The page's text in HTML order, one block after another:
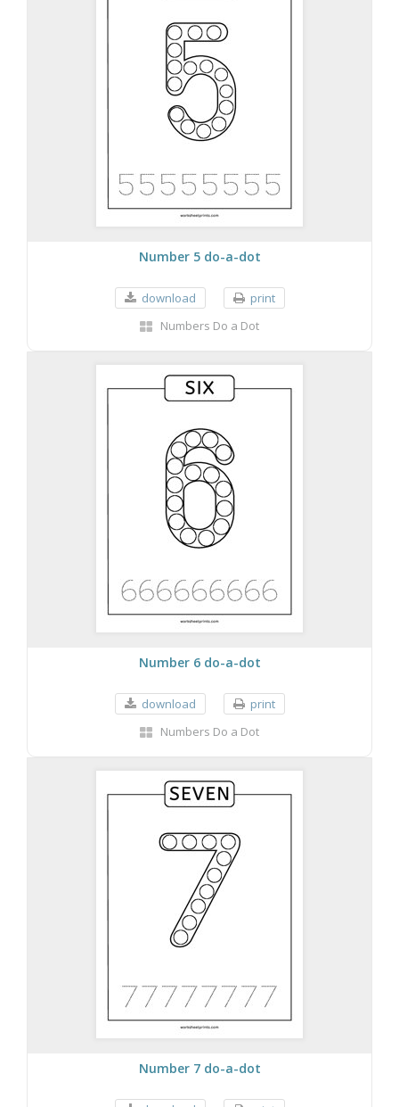
Number 5 do-a-dot
download
print
Numbers Do a Dot
Number 6 do-a-dot
download
print
Numbers Do a Dot
Number 7 do-a-dot